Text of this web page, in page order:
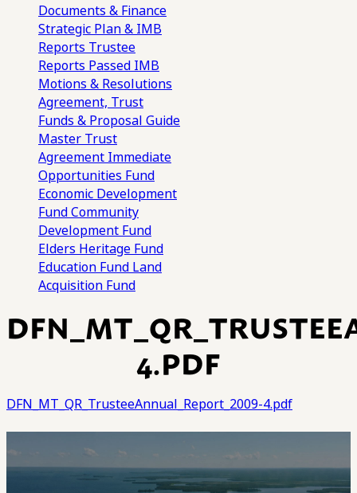
Documents & Finance
Strategic Plan & IMB
Reports Trustee
Reports Passed IMB
Motions & Resolutions
Agreement, Trust
Funds & Proposal Guide
Master Trust
Agreement Immediate
Opportunities Fund
Economic Development
FundCommunity
Development Fund
Elders Heritage Fund
Education Fund Land
Acquisition Fund
4.PDF
DFN_MT_QR_TrusteeAnnual_Report_2009-4.pdf